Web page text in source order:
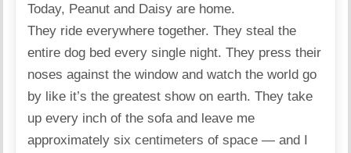
Today, Peanut and Daisy are home.
They ride everywhere together. They steal the
entire dog bed every single night. They press their
noses against the window and watch the world go
by like it’s the greatest show on earth. They take
up every inch of the sofa and leave me
approximately six centimeters of space — and I